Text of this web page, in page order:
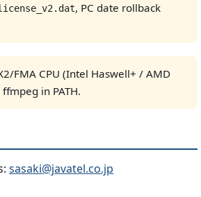
, PC date rollback
FMA CPU (Intel Haswell+ / AMD
in PATH.
sasaki@javatel.co.jp